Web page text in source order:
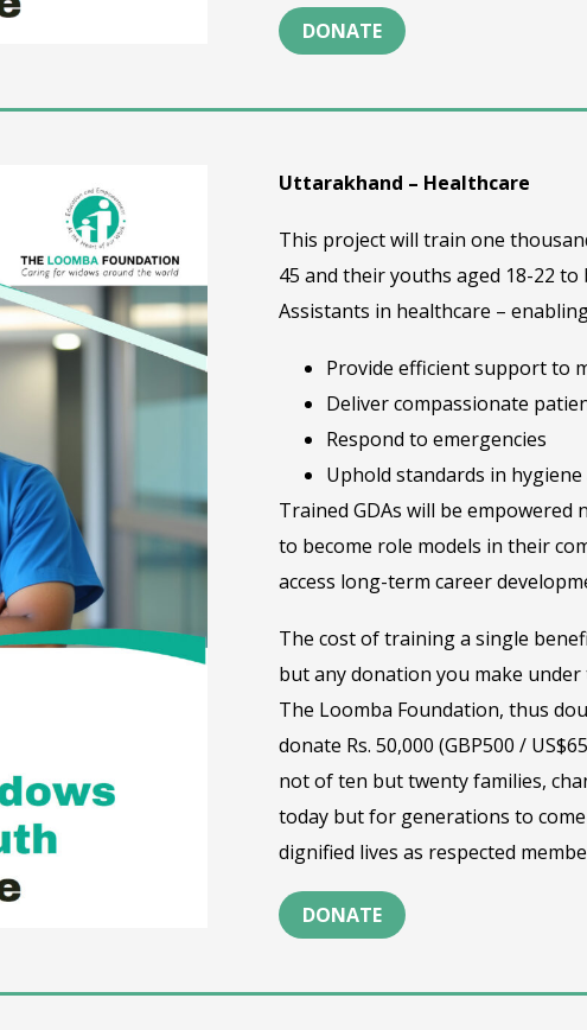
DONATE
Uttarakhand – Healthcare
This project will train one
45 and their youths aged 18-22 to
Assistants in healthcare –
Provide efficient support to
Deliver compassionate
Respond to emergencies
Uphold standards in
Trained GDAs will be
to become role models in their
access long-term career
The cost of training a single
but any donation you make
The Loomba Foundation, thus
donate Rs. 50,000 (GBP500 /
not of ten but twenty families,
today but for generations to
dignified lives as respected
DONATE